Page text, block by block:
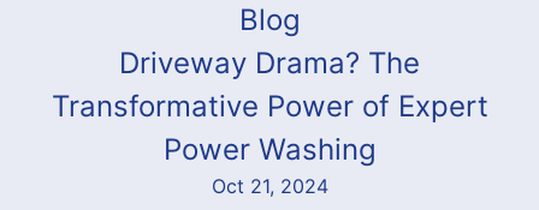
Blog
Driveway Drama? The
Transformative Power of Expert
Power Washing
Oct 21, 2024